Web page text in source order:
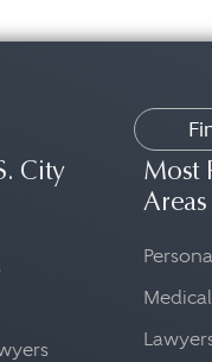
City
Most
Areas